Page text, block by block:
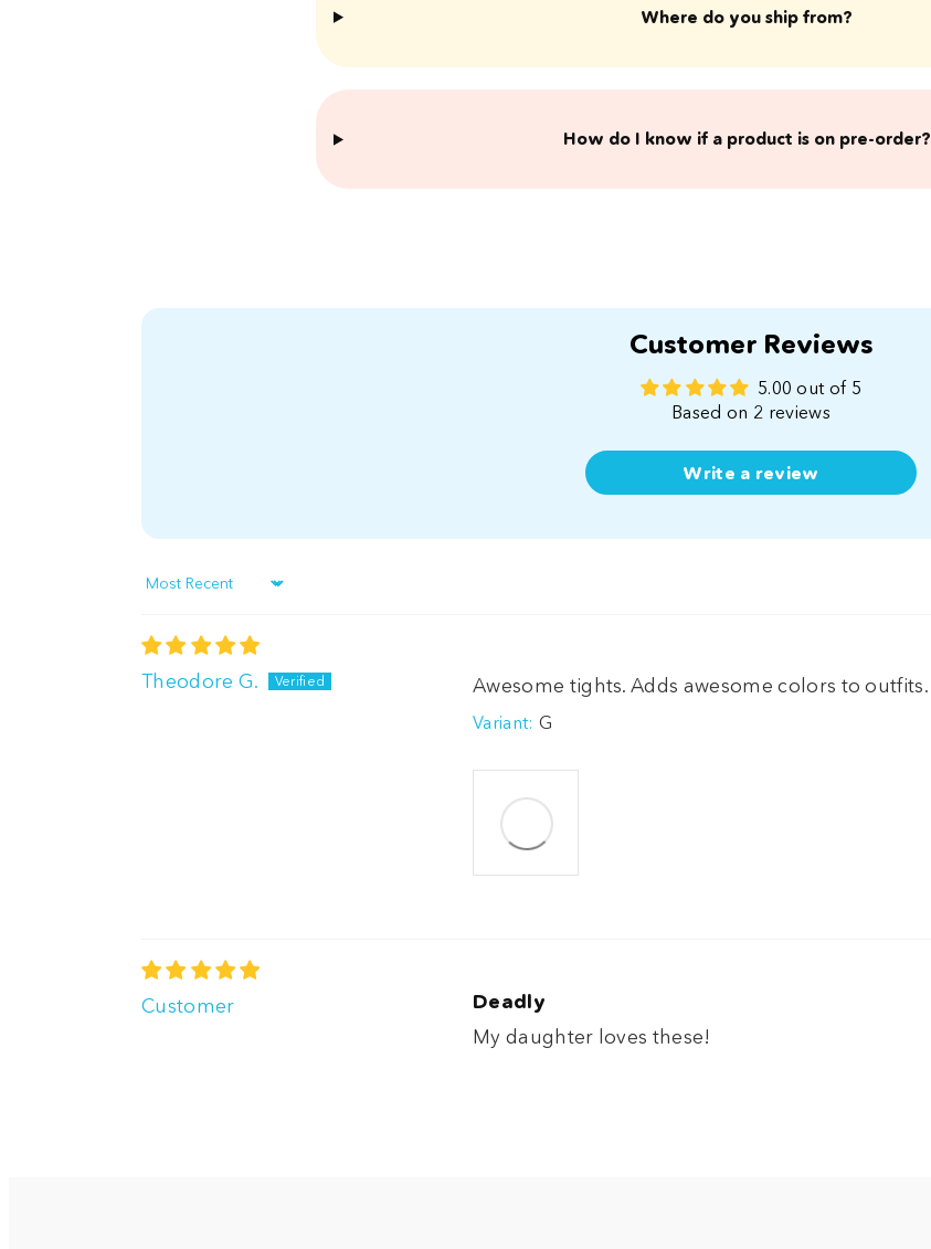
Where do you ship from?
​How do I know if a product is on pre-order?
Customer Reviews
5.00 out of 5
Based on 2 reviews
Write a review
Sort by
Theodore G. Awesome tights. Adds awesome colors to outfits.
G
Customer
Deadly
My daughter loves these!